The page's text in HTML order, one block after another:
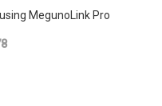
MegunoLink Pro